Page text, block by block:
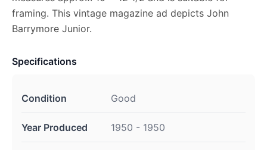
framing. This vintage magazine ad depicts John
Barrymore Junior.
Specifications
Condition Good
Year Produced 1950 - 1950